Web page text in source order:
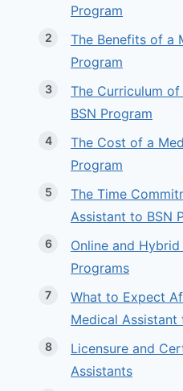
Program
The Benefits of a
Program
The Curriculum
BSN Program
The Cost of a
Program
The Time
Assistant to BSN
Online and
Programs
What to Expect
Medical Assistant
Licensure and
Assistants